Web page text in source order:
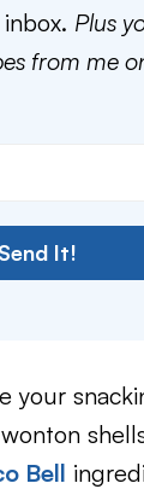
Plus
from me
Send It!
your
Bell